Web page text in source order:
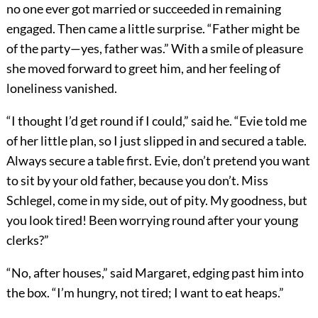
no one ever got married or succeeded in remaining
engaged. Then came a little surprise. “Father might be
of the party—yes, father was.” With a smile of pleasure
she moved forward to greet him, and her feeling of
loneliness vanished.
“I thought I’d get round if I could,” said he. “Evie told me
of her little plan, so I just slipped in and secured a table.
Always secure a table first. Evie, don’t pretend you want
to sit by your old father, because you don’t. Miss
Schlegel, come in my side, out of pity. My goodness, but
you look tired! Been worrying round after your young
clerks?”
“No, after houses,” said Margaret, edging past him into
the box. “I’m hungry, not tired; I want to eat heaps.”